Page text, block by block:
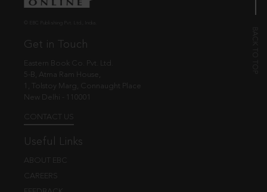
Get in Touch
Eastern Book Co. Pvt. Ltd.
5-B, Atma Ram House,
1, Tolstoy Marg, Connaught Place
New Delhi - 110001
CONTACT US
Useful Links
ABOUT EBC
CAREERS